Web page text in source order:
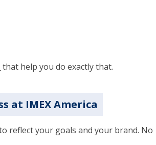
that help you do exactly that.
at IMEX America
reflect your goals and your brand. No